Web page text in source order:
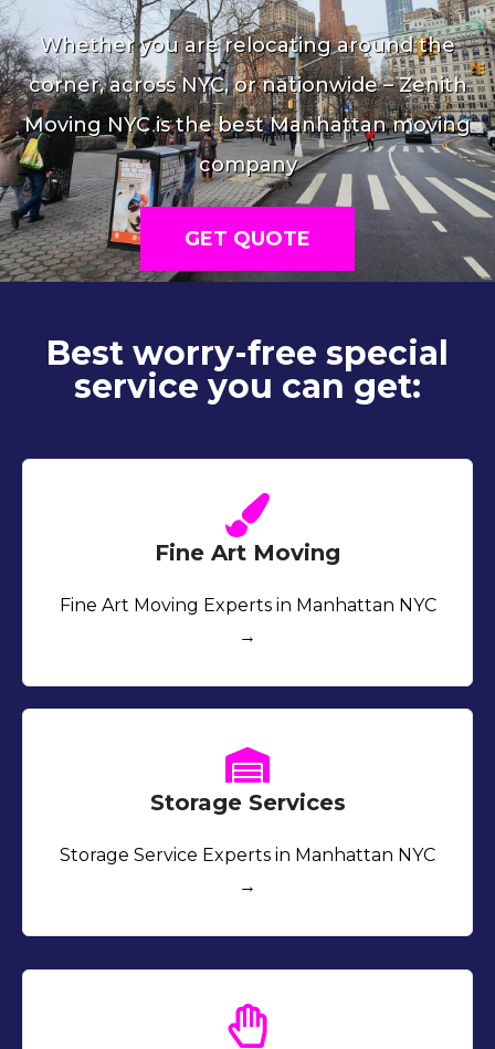
Whether you are relocating around the
corner, across NYC, or nationwide – Zenith
Moving NYC is the best Manhattan moving
company
GET QUOTE
Best worry-free special
service you can get:
Fine Art Moving
Fine Art Moving Experts in Manhattan NYC
→
Storage Services
Storage Service Experts in Manhattan NYC
→